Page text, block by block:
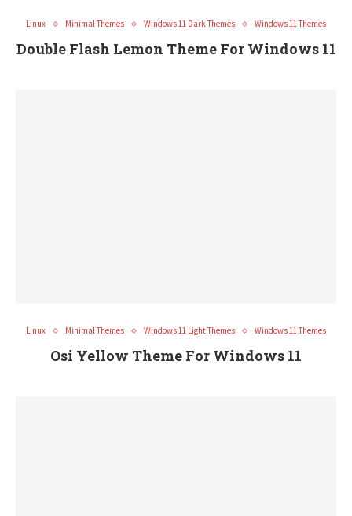
Linux Minimal Themes Windows 11 Dark Themes Windows 11 Themes
Double Flash Lemon Theme For Windows 11
Linux Minimal Themes Windows 11 Light Themes Windows 11 Themes
Osi Yellow Theme For Windows 11